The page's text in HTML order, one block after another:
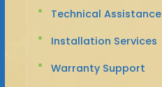
Technical Assistance
Installation Services
Warranty Support